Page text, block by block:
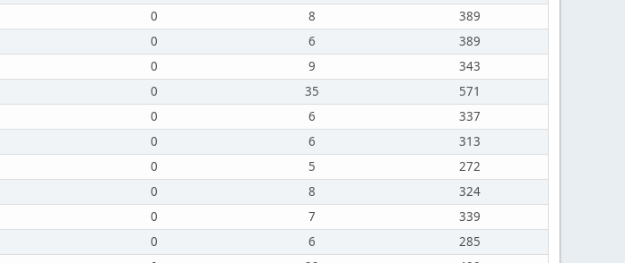
0 8
389
0 6
389
0 9
343
0 35
571
0 6
337
0 6
313
0 5
272
0 8
324
0 7
339
0 6
285